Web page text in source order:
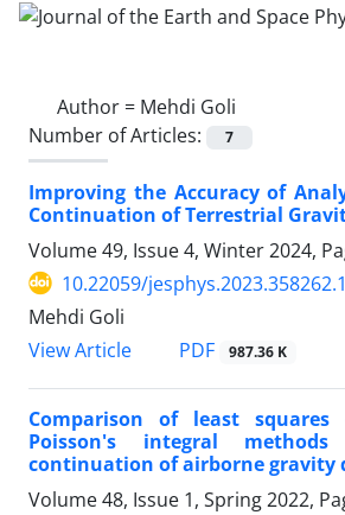
Author = Mehdi Goli
Number of Articles:
7
Improving the Accuracy of
Continuation of Terrestrial
Volume 49, Issue 4, Winter 2024,
10.22059/
Mehdi Goli
View Article
PDF 987.36 K
Comparison of least squares
Poisson's integral
continuation of airborne gravity
Volume 48, Issue 1, Spring 2022,